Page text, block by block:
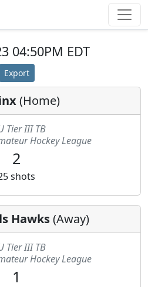
04:50PM EDT
Export
(Home)
Tier III TB
Hockey League
2
shots
Hawks(Away)
Tier III TB
Hockey League
1